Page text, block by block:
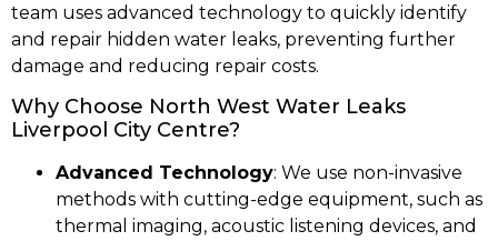
team uses advanced technology to quickly identify
and repair hidden water leaks, preventing further
damage and reducing repair costs.
Why Choose North West Water Leaks
Liverpool City Centre?
Advanced Technology: We use non-invasive
methods with cutting-edge equipment, such as
thermal imaging, acoustic listening devices, and